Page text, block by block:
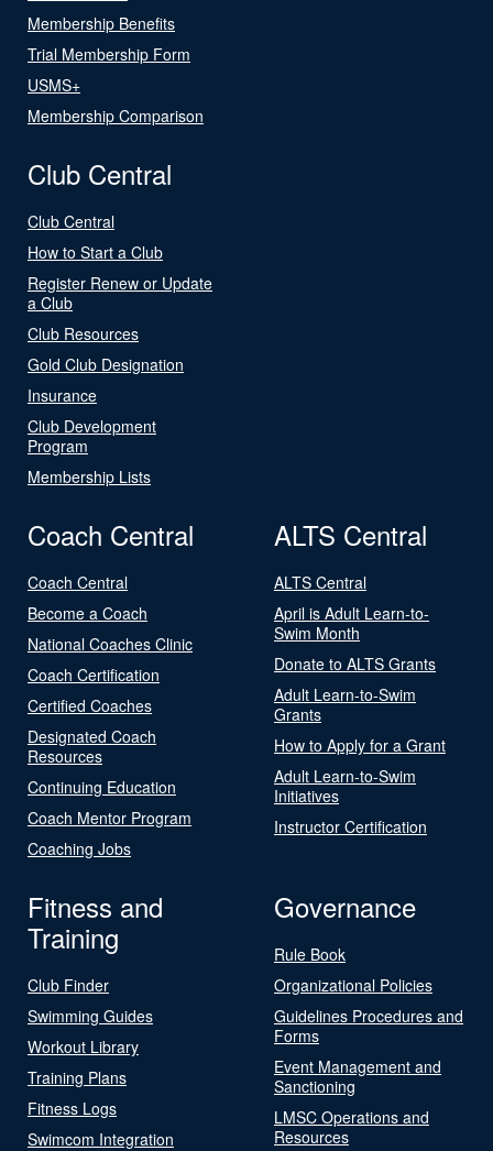
Membership Benefits
Trial Membership Form
USMS+
Membership Comparison
Club Central
Club Central
How to Start a Club
Register Renew or Update
a Club
Club Resources
Gold Club Designation
Insurance
Club Development
Program
Membership Lists
Coach Central
Coach Central
Become a Coach
National Coaches Clinic
Coach Certification
Certified Coaches
Designated Coach
Resources
Continuing Education
Coach Mentor Program
Coaching Jobs
ALTS Central
ALTS Central
April is Adult Learn-to-
Swim Month
Donate to ALTS Grants
Adult Learn-to-Swim
Grants
How to Apply for a Grant
Adult Learn-to-Swim
Initiatives
Instructor Certification
Fitness and
Training
Club Finder
Swimming Guides
Workout Library
Training Plans
Fitness Logs
Swimcom Integration
Governance
Rule Book
Organizational Policies
Guidelines Procedures and
Forms
Event Management and
Sanctioning
LMSC Operations and
Resources